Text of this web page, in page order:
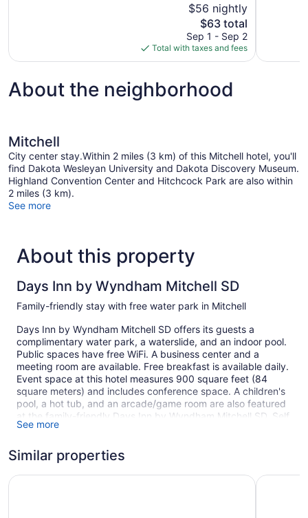
$56 nightly
The
price
is
$63
$63 total
Sep 1 - Sep 2
Total with taxes and fees
About the neighborhood
Mitchell
City center stay.Within 2 miles (3 km) of this Mitchell hotel, you'll
find Dakota Wesleyan University and Dakota Discovery Museum.
Highland Convention Center and Hitchcock Park are also within
2 miles (3 km).
See more
About this property
Days Inn by Wyndham Mitchell SD
Family-friendly stay with free water park in Mitchell
Days Inn by Wyndham Mitchell SD offers its guests a
complimentary water park, a waterslide, and an indoor pool.
Public spaces have free WiFi. A business center and a
meeting room are available. Free breakfast is available daily.
Event space at this hotel measures 900 square feet (84
square meters) and includes conference space. A children's
pool, a hot tub, and an arcade/game room are also featured
at the family-friendly Days Inn by Wyndham Mitchell SD. Self
parking is free.
1 building
See more
Similar properties
Super 8 by Wyndham Mitchell Kelly Inn